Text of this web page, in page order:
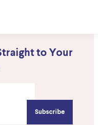
to Your